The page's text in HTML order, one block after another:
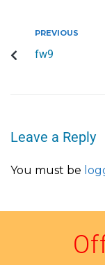
PREVIOUS
fw9
Leave a Reply
You must be